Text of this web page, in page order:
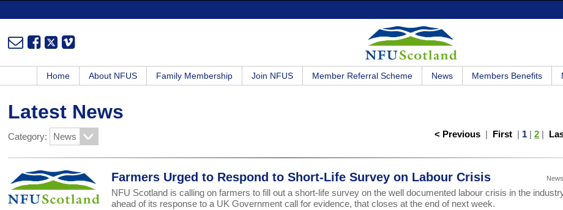
Home About NFUS Family Membership Join NFUS Member Referral Scheme News Members Benefits
Latest News
Category: < Previous | First | 1 |2 |
News
Farmers Urged to Respond to Short-Life Survey on Labour Crisis
NFU Scotland is calling on farmers to fill out a short-life survey on the well documented labour crisis in the
ahead of its response to a UK Government call for evidence, that closes at the end of next week.